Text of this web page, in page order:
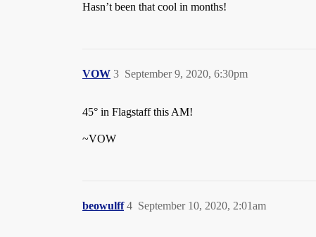
Hasn’t been that cool in months!
VOW September 9, 2020, 6:30pm
3
45° in Flagstaff this AM!
~VOW
beowulff September 10, 2020, 2:01am
4